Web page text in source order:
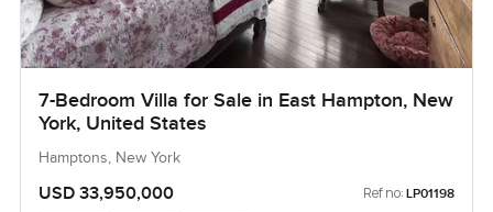
7-Bedroom Villa for Sale in East Hampton, New
York, United States
Hamptons, New York
USD 33,950,000 Ref no: LP01198